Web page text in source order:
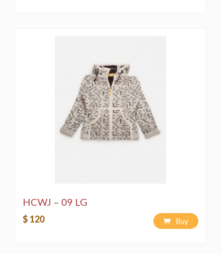
HCWJ – 09 LG
$ 120 Buy